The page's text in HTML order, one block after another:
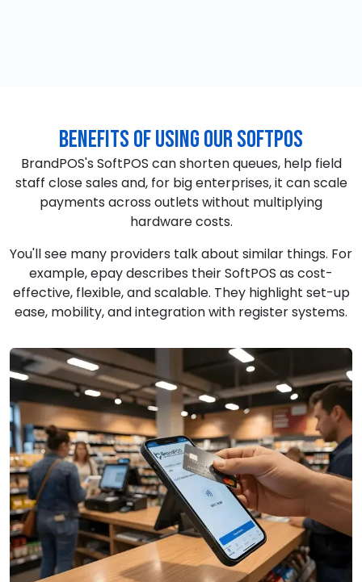
Benefits of Using our SoftPOS
BrandPOS's SoftPOS can shorten queues, help field
staff close sales and, for big enterprises, it can scale
payments across outlets without multiplying
hardware costs.
You'll see many providers talk about similar things. For
example, epay describes their SoftPOS as cost-
effective, flexible, and scalable. They highlight set-up
ease, mobility, and integration with register systems.